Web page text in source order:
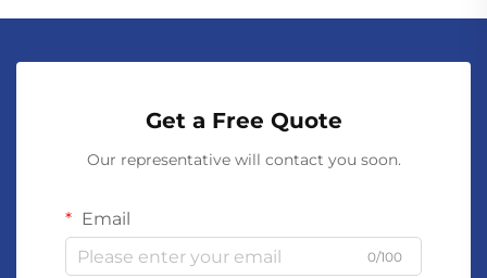
Get a Free Quote
Our representative will contact you soon.
Email
0/100